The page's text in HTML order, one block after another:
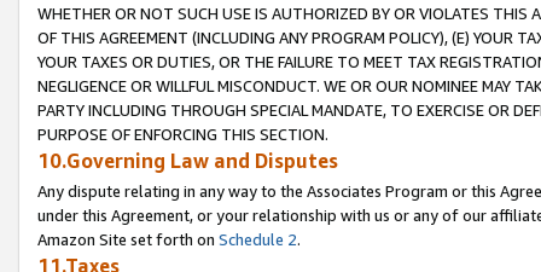
WHETHER OR NOT SUCH USE IS AUTHORIZED BY OR VIOLATES THIS
OF THIS AGREEMENT (INCLUDING ANY PROGRAM POLICY), (E) YOUR
YOUR TAXES OR DUTIES, OR THE FAILURE TO MEET TAX
NEGLIGENCE OR WILLFUL MISCONDUCT. WE OR OUR NOMINEE MAY
PARTY INCLUDING THROUGH SPECIAL MANDATE, TO EXERCISE OR
PURPOSE OF ENFORCING THIS SECTION.
10.Governing Law and Disputes
Any dispute relating in any way to the Associates Program or this
under this Agreement, or your relationship with us or any of our
Amazon Site set forth on Schedule 2.
11.Taxes